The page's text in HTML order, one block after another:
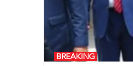
BREAKING